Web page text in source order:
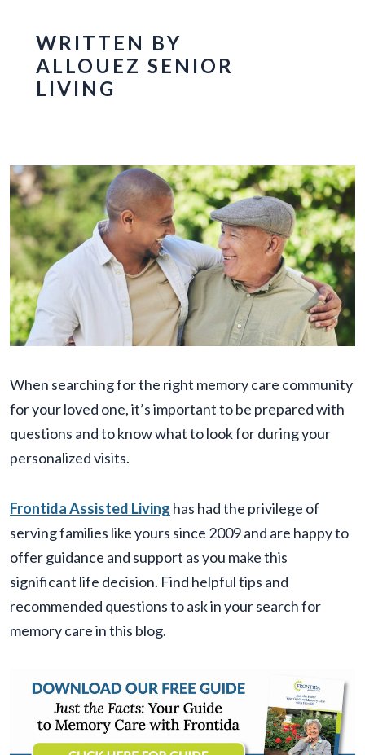
WRITTEN BY
ALLOUEZ SENIOR
LIVING
When searching for the right memory care community
for your loved one, it’s important to be prepared with
questions and to know what to look for during your
personalized visits.
Frontida Assisted Living has had the privilege of
serving families like yours since 2009 and are happy to
offer guidance and support as you make this
significant life decision. Find helpful tips and
recommended questions to ask in your search for
memory care in this blog.